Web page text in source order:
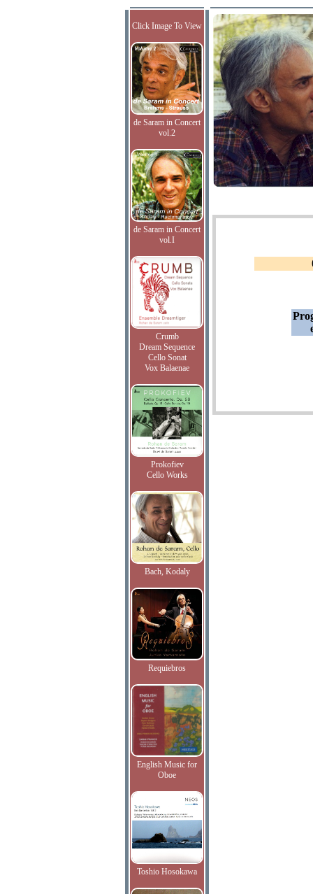
Click Image To View
de Saram in Concert
vol.2
de Saram in Concert
vol.I
Crumb
Dream Sequence
Cello Sonat
Vox Balaenae
Prokofiev
Cello Works
Bach, Kodaly
Requiebros
English Music for
Oboe
Toshio Hosokawa